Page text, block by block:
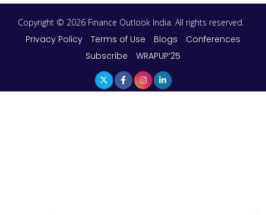
Copyright © 2026 Finance Outlook India. All rights reserved.
Privacy Policy Terms of Use Blogs
Conferences
Subscribe
WRAPUP’25